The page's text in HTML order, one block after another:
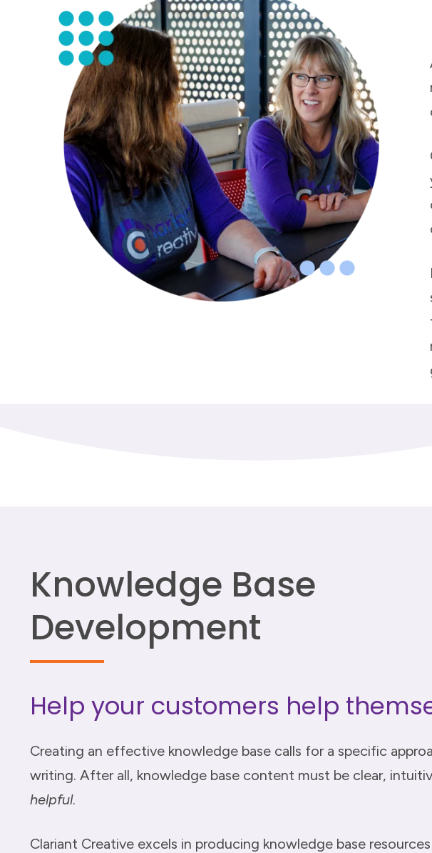
Knowledge Base
Development
Help your customers help
Creating an effective knowledge base calls for a specific
writing. After all, knowledge base content must be clear,
helpful.
Clariant Creative excels in producing knowledge base